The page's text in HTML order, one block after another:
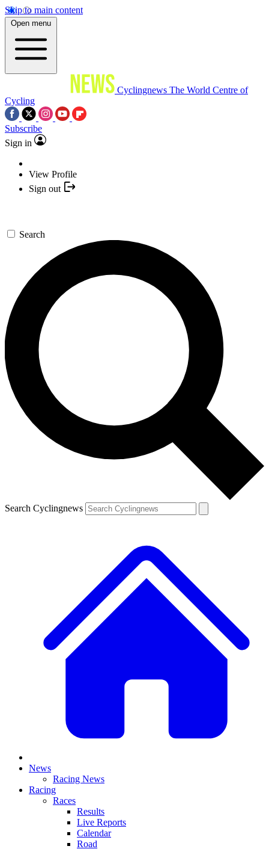
Skip to main content
Open menu
Cyclingnews The World Centre of
Cycling
Subscribe
Sign in
View Profile
Sign out
Search
Search Cyclingnews
News
Racing News
Racing
Races
Results
Live Reports
Calendar
Road